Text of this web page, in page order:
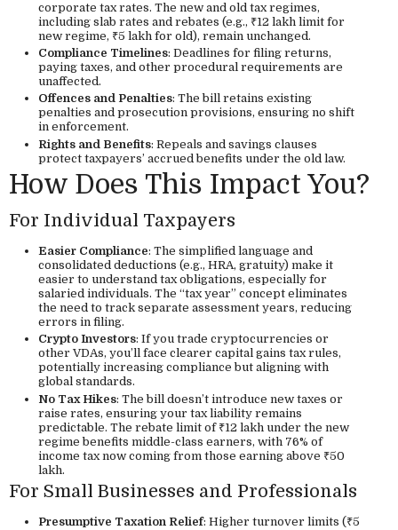
corporate tax rates. The new and old tax regimes,
including slab rates and rebates (e.g., ₹12 lakh limit for
new regime, ₹5 lakh for old), remain unchanged.
Compliance Timelines: Deadlines for filing returns,
paying taxes, and other procedural requirements are
unaffected.
Offences and Penalties: The bill retains existing
penalties and prosecution provisions, ensuring no shift
in enforcement.
Rights and Benefits: Repeals and savings clauses
protect taxpayers’ accrued benefits under the old law.
How Does This Impact You?
For Individual Taxpayers
Easier Compliance: The simplified language and
consolidated deductions (e.g., HRA, gratuity) make it
easier to understand tax obligations, especially for
salaried individuals. The “tax year” concept eliminates
the need to track separate assessment years, reducing
errors in filing.
Crypto Investors: If you trade cryptocurrencies or
other VDAs, you’ll face clearer capital gains tax rules,
potentially increasing compliance but aligning with
global standards.
No Tax Hikes: The bill doesn’t introduce new taxes or
raise rates, ensuring your tax liability remains
predictable. The rebate limit of ₹12 lakh under the new
regime benefits middle-class earners, with 76% of
income tax now coming from those earning above ₹50
lakh.
For Small Businesses and Professionals
Presumptive Taxation Relief: Higher turnover limits (₹5